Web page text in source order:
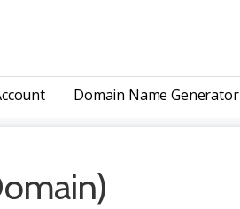
| Web Hosting
Domain Name Generator